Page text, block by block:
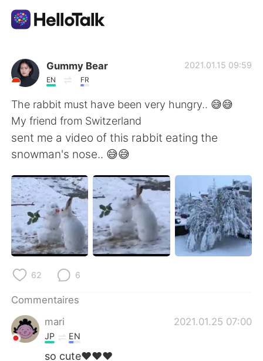
Appli d'échange linguistique
AI Grammar Checker
Français
English 简体中文
繁體中文 Español
العربية Deutsch
Русский
Indonesia
Türkçe Tiếng Việt
Gummy Bear
EN FR
2021.01.15 09:59
The rabbit must have been very hungry.. 😅😅
My friend from Switzerland
sent me a video of this rabbit eating the
snowman's nose.. 😅😅
62 6
Commentaires
mari
2021.01.25 07:00
JP EN
so cute♥️♥️♥️